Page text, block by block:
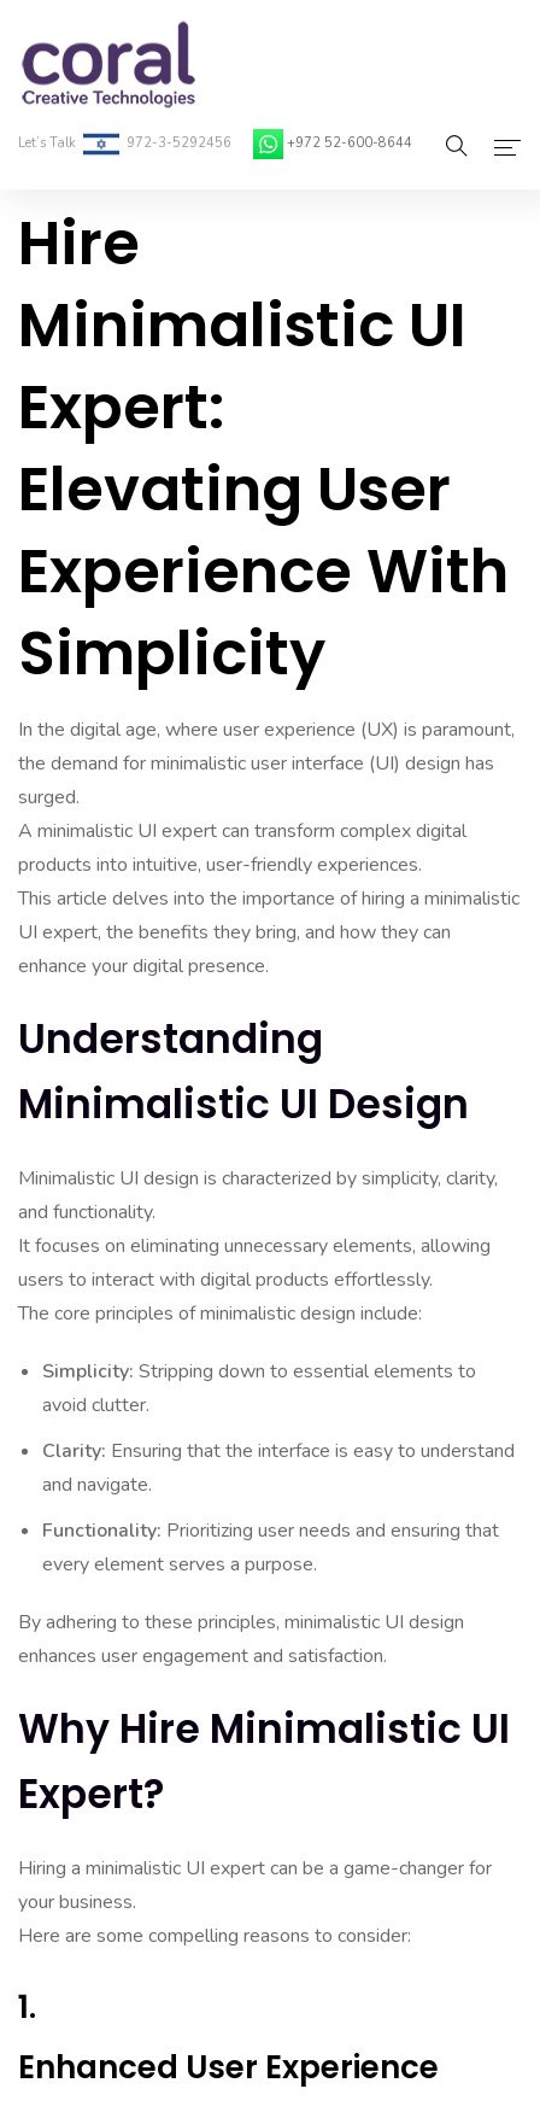
Let’s Talk 972-3-5292456 +972 52-600-8644
Home
On-Demand Developers
Services
Contact
Hire
Minimalistic UI
Expert:
Elevating User
Experience With
Simplicity
In the digital age, where user experience (UX) is paramount,
the demand for minimalistic user interface (UI) design has
surged.
A minimalistic UI expert can transform complex digital
products into intuitive, user-friendly experiences.
This article delves into the importance of hiring a minimalistic
UI expert, the benefits they bring, and how they can
enhance your digital presence.
Understanding
Minimalistic UI Design
Minimalistic UI design is characterized by simplicity, clarity,
and functionality.
It focuses on eliminating unnecessary elements, allowing
users to interact with digital products effortlessly.
The core principles of minimalistic design include:
Simplicity: Stripping down to essential elements to
avoid clutter.
Clarity: Ensuring that the interface is easy to understand
and navigate.
Functionality: Prioritizing user needs and ensuring that
every element serves a purpose.
By adhering to these principles, minimalistic UI design
enhances user engagement and satisfaction.
Why Hire Minimalistic UI
Expert?
Hiring a minimalistic UI expert can be a game-changer for
your business.
Here are some compelling reasons to consider:
1.
Enhanced User Experience